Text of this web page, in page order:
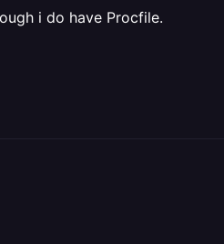
i do have Procfile.